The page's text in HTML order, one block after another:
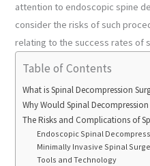
attention to endoscopic spine
consider the risks of such
relating to the success rates of
Table of Contents
What is Spinal Decompression
Why Would Spinal
The Risks and Complications of
Endoscopic Spinal
Minimally Invasive Spinal
Tools and Technology